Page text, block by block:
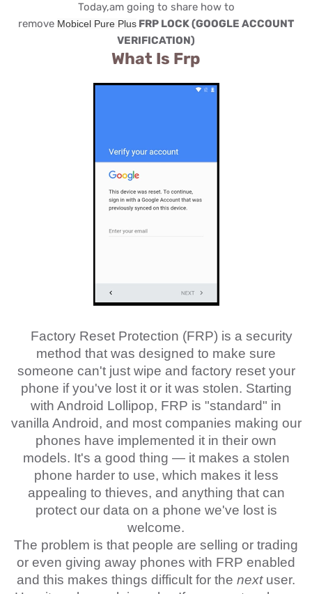
Today,am going to share how to
remove Mobicel Pure Plus FRP LOCK (GOOGLE ACCOUNT
VERIFICATION)
What Is Frp
Factory Reset Protection (FRP) is a security
method that was designed to make sure
someone can't just wipe and factory reset your
phone if you've lost it or it was stolen. Starting
with Android Lollipop, FRP is "standard" in
vanilla Android, and most companies making our
phones have implemented it in their own
models. It's a good thing — it makes a stolen
phone harder to use, which makes it less
appealing to thieves, and anything that can
protect our data on a phone we've lost is
welcome.
The problem is that people are selling or trading
or even giving away phones with FRP enabled
and this makes things difficult for the nextuser.